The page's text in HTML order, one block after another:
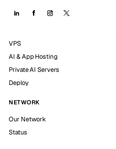
VPS
AI & App Hosting
Private AI Servers
Deploy
NETWORK
Our Network
Status